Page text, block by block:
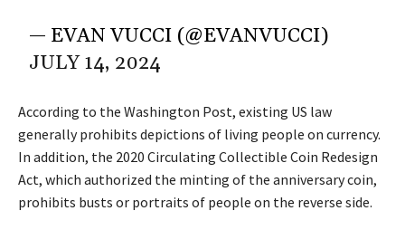
— EVAN VUCCI (@EVANVUCCI)
JULY 14, 2024
According to the Washington Post, existing US law
generally prohibits depictions of living people on currency.
In addition, the 2020 Circulating Collectible Coin Redesign
Act, which authorized the minting of the anniversary coin,
prohibits busts or portraits of people on the reverse side.